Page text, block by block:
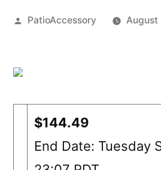
Posted
PatioAccessory August
$144.49
End Date: Tuesday